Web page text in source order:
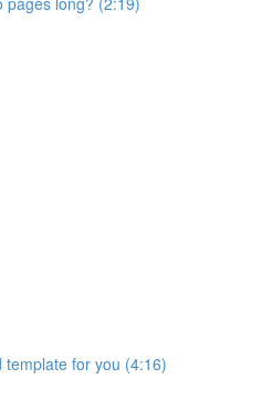
for you (4:16)